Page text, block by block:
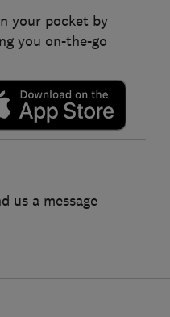
your pocket by
you on-the-go
us a message